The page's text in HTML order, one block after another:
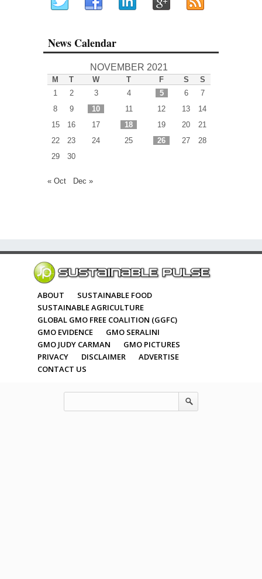
News Calendar
NOVEMBER 2021
M T W T F S
S
1
2 3 4 5 6
7
8
9 10 11 12 13
14
15
16 17 18 19 20
21
22
23 24 25 26 27
28
29
30
« Oct Dec »
ABOUT
SUSTAINABLE FOOD
SUSTAINABLE AGRICULTURE
GLOBAL GMO FREE COALITION (GGFC)
GMO EVIDENCE
GMO SERALINI
GMO JUDY CARMAN
GMO PICTURES
PRIVACY
DISCLAIMER
ADVERTISE
CONTACT US